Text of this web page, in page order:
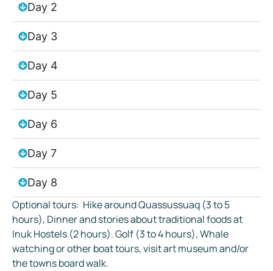
Day 2
Day 3
Day 4
Day 5
Day 6
Day 7
Day 8
Optional tours: Hike around Quassussuaq (3 to 5
hours), Dinner and stories about traditional foods at
Inuk Hostels (2 hours). Golf (3 to 4 hours), Whale
watching or other boat tours, visit art museum and/or
the towns board walk.